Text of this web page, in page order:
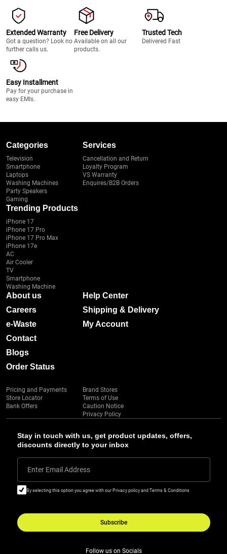
Extended Warranty
Got a question? Look no
further calls us.
Free Delivery
Available on all our
products.
Trusted Tech
Delivered Fast
Easy Installment
Pay for your purchase in
easy EMIs.
Stay in touch with us, get product updates, offers,
discounts directly to your inbox
Enter Email Address
By selecting this option you agree with our Privacy policy and Terms & Conditions
Subscribe
Categories
Television
Smartphone
Laptops
Washing Machines
Party Speakers
Gaming
Services
Cancellation and Return
Loyalty Program
VS Warranty
Enquires/B2B Orders
Trending Products
iPhone 17
iPhone 17 Pro
iPhone 17 Pro Max
iPhone 17e
AC
Air Cooler
TV
Smartphone
Washing Machine
About us
Careers
e-Waste
Contact
Blogs
Order Status
Help Center
Shipping & Delivery
My Account
Pricing and Payments
Store Locator
Bank Offers
Brand Stores
Terms of Use
Caution Notice
Privacy Policy
Follow us on Socials